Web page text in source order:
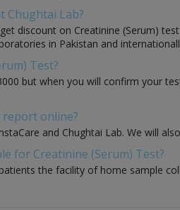
Chughtai Lab?
discount on Creatinine (Serum)
in Pakistan and
Test?
but when you will confirm your
report online?
and Chughtai Lab. We will
for Creatinine (Serum) Test?
the facility of home sample